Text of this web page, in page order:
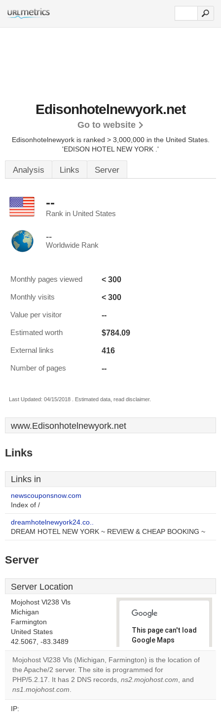
Edisonhotelnewyork.net
Go to website
Edisonhotelnewyork is ranked > 3,000,000 in the United States.
'EDISON HOTEL NEW YORK .'
Analysis Links Server
--
Rank in United States
--
Worldwide Rank
Monthly pages viewed < 300
Monthly visits < 300
Value per visitor --
Estimated worth $784.09
External links 416
Number of pages --
Last Updated: 04/15/2018 . Estimated data, read disclaimer.
www.Edisonhotelnewyork.net
Links
Links in
newscouponsnow.com
Index of /
dreamhotelnewyork24.co..
DREAM HOTEL NEW YORK ~ REVIEW & CHEAP BOOKING ~
Server
Server Location
Mojohost Vl238 Vls
Michigan
Farmington
United States
42.5067, -83.3489
This page can't load
Google Maps
correctly.
Do you
own this
OK
Mojohost Vl238 Vls (Michigan, Farmington) is the location of
the Apache/2 server. The site is programmed for
PHP/5.2.17. It has 2 DNS records, ns2.mojohost.com, and
ns1.mojohost.com.
IP: